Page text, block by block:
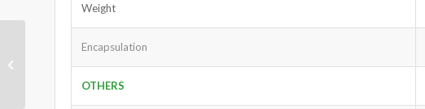
Weight
Encapsulation
OTHERS
LiFePO4 Battery 12.8V